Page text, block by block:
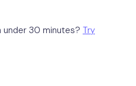
under 30 minutes? Try